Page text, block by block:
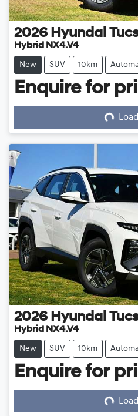
2026 Hyundai
Hybrid NX4.V4
New SUV 10km
Enquire for
Loading...
2026 Hyundai
Hybrid NX4.V4
New SUV 10km
Enquire for
Loading...